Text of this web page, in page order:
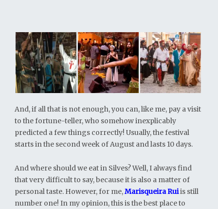
And, if all that is not enough, you can, like me, pay a visit
to the fortune-teller, who somehow inexplicably
predicted a few things correctly! Usually, the festival
starts in the second week of August and lasts 10 days.
And where should we eat in Silves? Well, I always find
that very difficult to say, because it is also a matter of
personal taste. However, for me,Marisqueira Ruiis still
number one! In my opinion, this is the best place to